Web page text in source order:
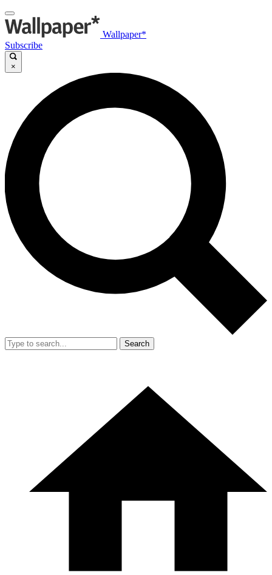
Wallpaper*
Subscribe
×
Search